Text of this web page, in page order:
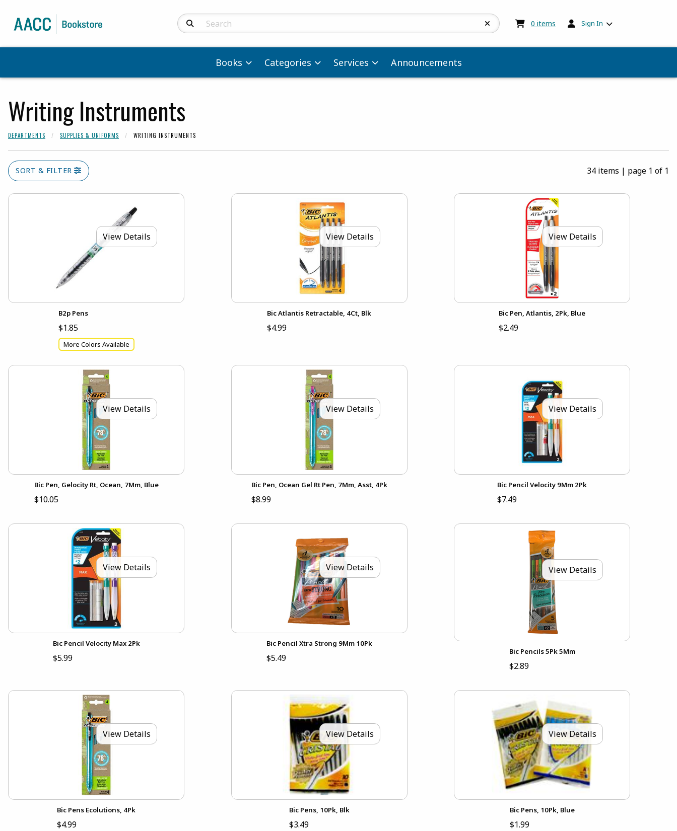
Search Products 0 items My cart:0items
Sign In
Books Categories Services Announcements
Writing Instruments
DEPARTMENTS SUPPLIES & UNIFORMS WRITING INSTRUMENTS
SORT & FILTER 34 items | page 1 of 1
View Details
B2p Pens
$1.85
More Colors Available
View Details
Bic Atlantis Retractable, 4Ct, Blk
$4.99
View Details
Bic Pen, Atlantis, 2Pk, Blue
$2.49
View Details
Bic Pen, Gelocity Rt, Ocean, 7Mm, Blue
$10.05
View Details
Bic Pen, Ocean Gel Rt Pen, 7Mm, Asst, 4Pk
$8.99
View Details
Bic Pencil Velocity 9Mm 2Pk
$7.49
View Details
Bic Pencil Velocity Max 2Pk
$5.99
View Details
Bic Pencil Xtra Strong 9Mm 10Pk
$5.49
View Details
Bic Pencils 5Pk 5Mm
$2.89
View Details
Bic Pens Ecolutions, 4Pk
$4.99
View Details
Bic Pens, 10Pk, Blk
$3.49
View Details
Bic Pens, 10Pk, Blue
$1.99